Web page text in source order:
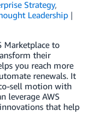
Strategy,
Leadership
Marketplace to
their
you reach more
renewals. It
sell motion with
leverage AWS
that help